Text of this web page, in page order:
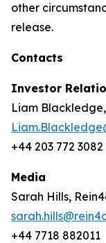
other
release.
Contacts
Investor
Liam
+44 203 772 3082
Media
Sarah Hills,
+44 7718 882011